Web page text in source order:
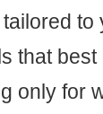
to
that
only for